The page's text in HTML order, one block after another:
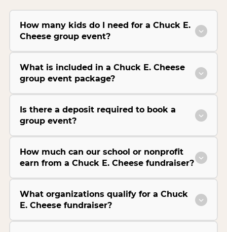
How many kids do I need for a Chuck E.
Cheese group event?
What is included in a Chuck E. Cheese
group event package?
Is there a deposit required to book a
group event?
How much can our school or nonprofit
earn from a Chuck E. Cheese fundraiser?
What organizations qualify for a Chuck
E. Cheese fundraiser?